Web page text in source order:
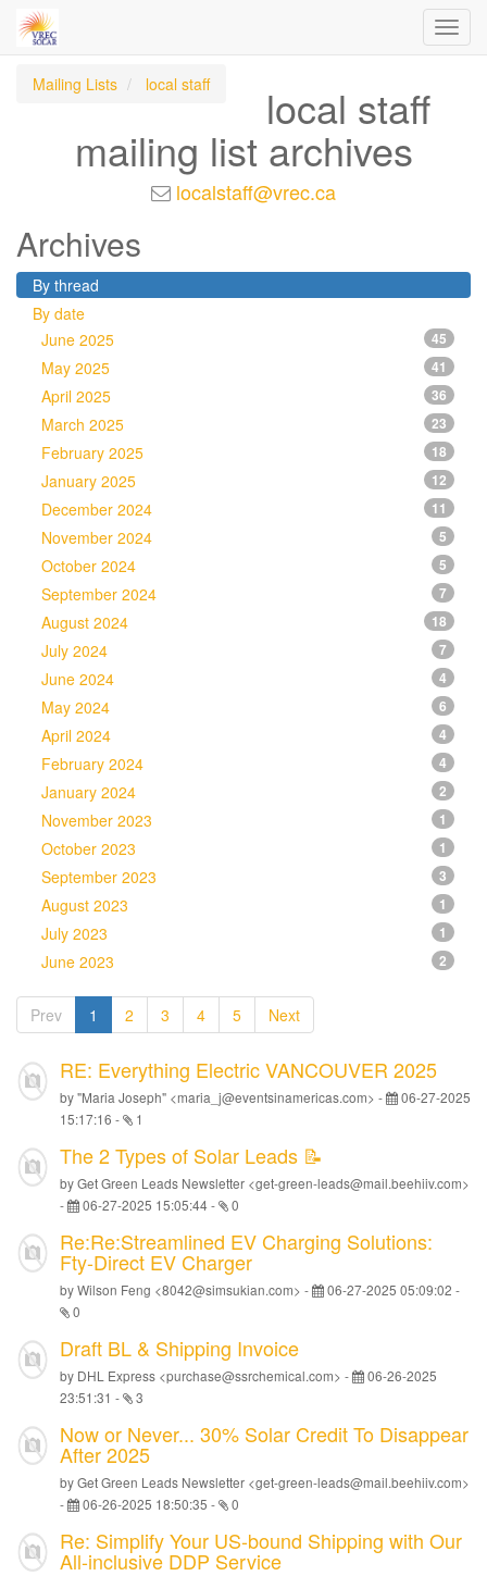
Mailing Lists
local staff local staff
mailing list archives
localstaff@vrec.ca
Archives
By thread
By date
June 2025
45
May 2025 41
April 2025 36
March 2025 23
February 2025 18
January 2025 12
December 2024 11
November 2024 5
October 2024 5
September 2024 7
August 2024 18
July 2024 7
June 2024 4
May 2024 6
April 2024 4
February 2024 4
January 2024 2
November 2023 1
October 2023 1
September 2023 3
August 2023 1
July 2023 1
June 2023 2
Prev 1 2 3 4 5 Next
RE: Everything Electric VANCOUVER 2025
by "Maria Joseph" <maria_j@eventsinamericas.com> -
06-27-2025
15:17:16 - 1
The 2 Types of Solar Leads 📝
by Get Green Leads Newsletter <get-green-leads@mail.beehiiv.com>
-
06-27-2025 15:05:44- 0
Re:Re:Streamlined EV Charging Solutions:
Fty-Direct EV Charger
by Wilson Feng <8042@simsukian.com> - 06-27-2025 05:09:02 -
0
Draft BL & Shipping Invoice
by DHL Express <purchase@ssrchemical.com> -
06-26-2025
23:51:31 - 3
Now or Never... 30% Solar Credit To Disappear
After 2025
by Get Green Leads Newsletter <get-green-leads@mail.beehiiv.com>
-
06-26-2025 18:50:35 - 0
Re: Simplify Your US-bound Shipping with Our
All-inclusive DDP Service